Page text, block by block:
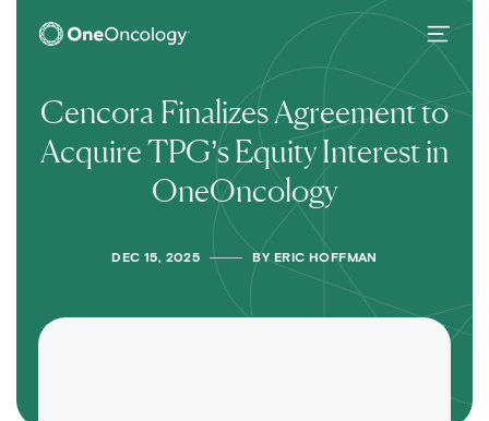
OneOncology
Main Navigation
Cencora Finalizes Agreement to
Acquire TPG’s Equity Interest in
OneOncology
DEC 15, 2025 BY ERIC HOFFMAN